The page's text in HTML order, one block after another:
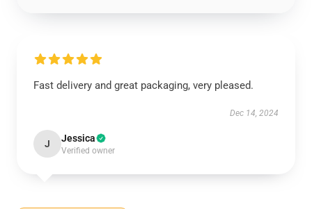
Fast delivery and great packaging, very pleased.
Dec 14, 2024
J Jessica
Verified owner